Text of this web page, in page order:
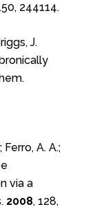
244114.
J.
Ferro, A. A.;
via a
2008, 128,